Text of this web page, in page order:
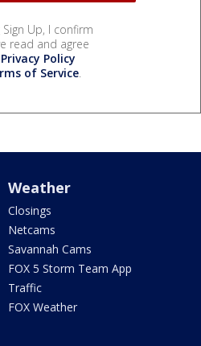
Sign Up, I confirm
read and agree
Privacy Policy
of Service.
Weather
Closings
Netcams
Savannah Cams
FOX 5 Storm Team App
Traffic
FOX Weather